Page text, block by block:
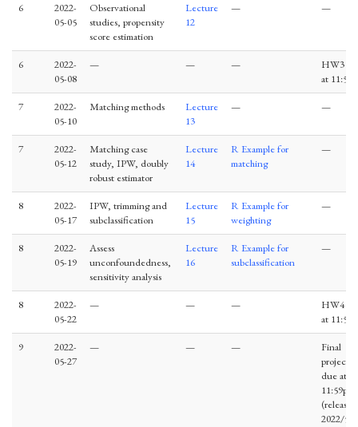
6
2022-
05-05
Observational
studies, propensity
score estimation
Lecture
12
— —
6
2022-
05-08
— — —
HW3
at
7
2022-
05-10
Matching methods
Lecture
13
— —
7
2022-
05-12
Matching case
study, IPW, doubly
robust estimator
Lecture
14
R Example for
matching
—
8
2022-
05-17
IPW, trimming and
subclassification
Lecture
15
R Example for
weighting
—
8
2022-
05-19
Assess
unconfoundedness,
sensitivity analysis
Lecture
16
R Example for
subclassification
—
8
2022-
05-22
— — —
HW4
at
9
2022-
05-27
— — —
Final
project
due at
11:59pm
(release
2022/5/